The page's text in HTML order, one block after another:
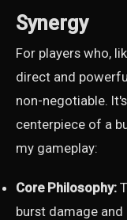
Synergy
For players who,
direct and
non-negotiable.
centerpiece of a
my gameplay:
Core Philosophy:
burst damage